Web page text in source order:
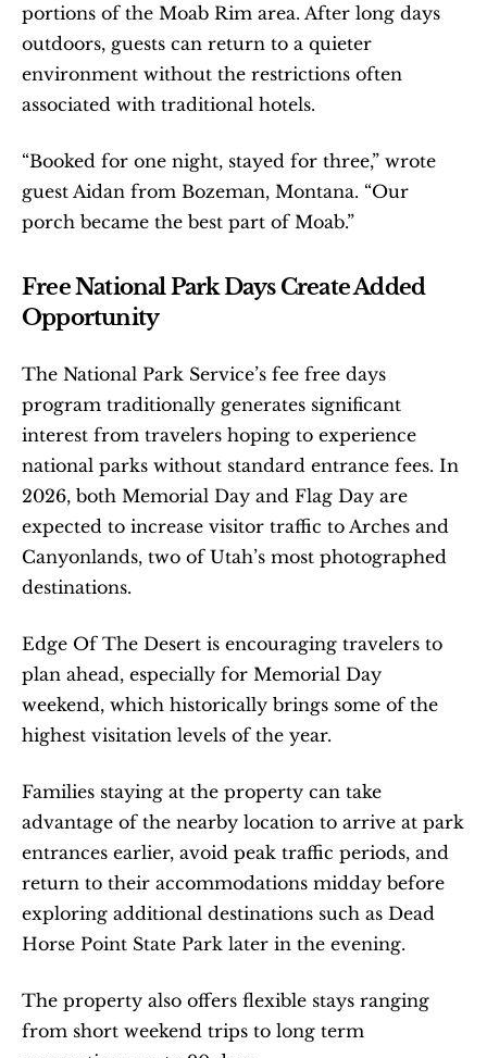
portions of the Moab Rim area. After long days
outdoors, guests can return to a quieter
environment without the restrictions often
associated with traditional hotels.
“Booked for one night, stayed for three,” wrote
guest Aidan from Bozeman, Montana. “Our
porch became the best part of Moab.”
Free National Park Days Create Added
Opportunity
The National Park Service’s fee free days
program traditionally generates significant
interest from travelers hoping to experience
national parks without standard entrance fees. In
2026, both Memorial Day and Flag Day are
expected to increase visitor traffic to Arches and
Canyonlands, two of Utah’s most photographed
destinations.
Edge Of The Desert is encouraging travelers to
plan ahead, especially for Memorial Day
weekend, which historically brings some of the
highest visitation levels of the year.
Families staying at the property can take
advantage of the nearby location to arrive at park
entrances earlier, avoid peak traffic periods, and
return to their accommodations midday before
exploring additional destinations such as Dead
Horse Point State Park later in the evening.
The property also offers flexible stays ranging
from short weekend trips to long term